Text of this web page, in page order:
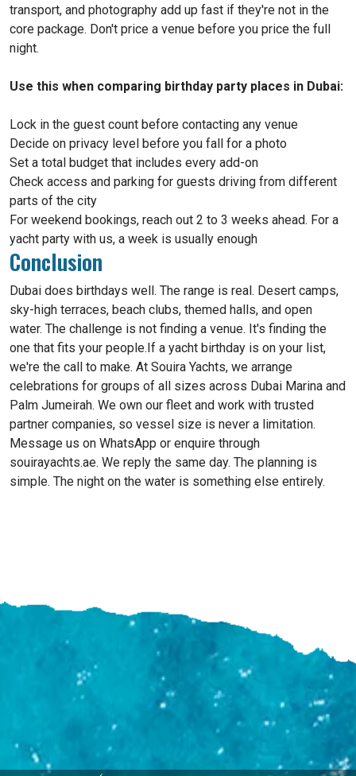
transport, and photography add up fast if they're not in the
core package. Don't price a venue before you price the full
night.
Use this when comparing birthday party places in Dubai:
Lock in the guest count before contacting any venue
Decide on privacy level before you fall for a photo
Set a total budget that includes every add-on
Check access and parking for guests driving from different
parts of the city
For weekend bookings, reach out 2 to 3 weeks ahead. For a
yacht party with us, a week is usually enough
Conclusion
Dubai does birthdays well. The range is real. Desert camps,
sky-high terraces, beach clubs, themed halls, and open
water. The challenge is not finding a venue. It's finding the
one that fits your people.If a yacht birthday is on your list,
we're the call to make. At Souira Yachts, we arrange
celebrations for groups of all sizes across Dubai Marina and
Palm Jumeirah. We own our fleet and work with trusted
partner companies, so vessel size is never a limitation.
Message us on WhatsApp or enquire through
souirayachts.ae. We reply the same day. The planning is
simple. The night on the water is something else entirely.